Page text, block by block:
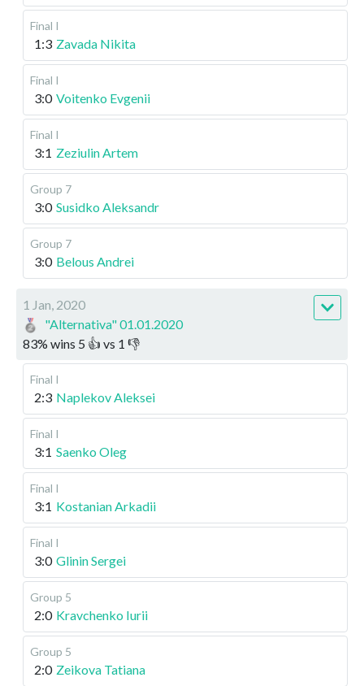
Final I
1:3 Zavada Nikita
Final I
3:0 Voitenko Evgenii
Final I
3:1 Zeziulin Artem
Group 7
3:0 Susidko Aleksandr
Group 7
3:0 Belous Andrei
1 Jan, 2020
"Alternativa" 01.01.2020
83% wins 5 👍 vs 1 👎
Final I
2:3 Naplekov Aleksei
Final I
3:1 Saenko Oleg
Final I
3:1 Kostanian Arkadii
Final I
3:0 Glinin Sergei
Group 5
2:0 Kravchenko Iurii
Group 5
2:0 Zeikova Tatiana